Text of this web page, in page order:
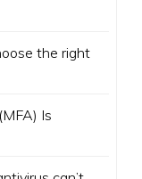
the right
Is